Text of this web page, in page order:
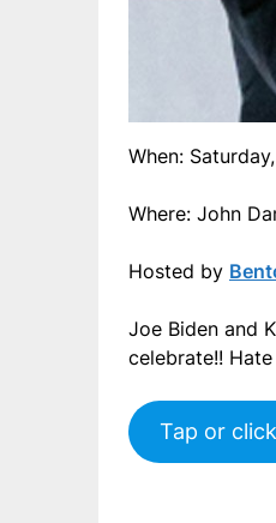
When:
Where: John
Hosted by
Joe Biden and
celebrate!!
Tap or